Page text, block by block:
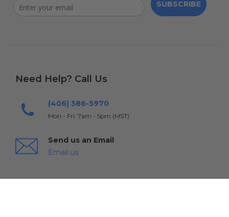
SUBSCRIBE
Need Help? Call Us
(406) 586-5970
Mon - Fri: 7am - 5pm (MST)
Send us an Email
Email us